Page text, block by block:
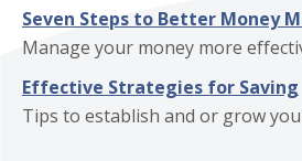
Seven Steps to Better Money
Manage your money more
Effective Strategies for Saving
Tips to establish and or grow